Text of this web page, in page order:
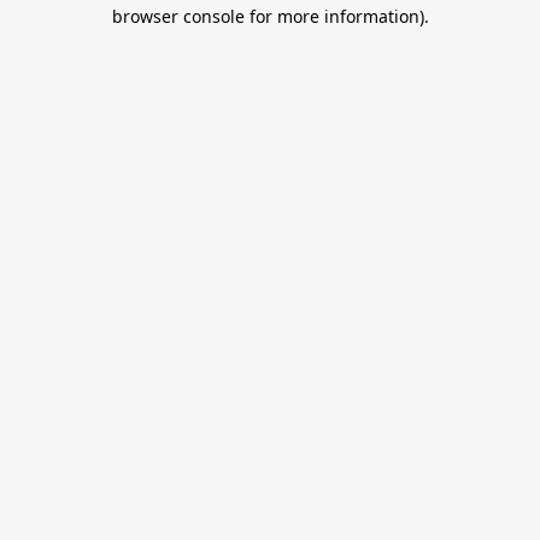
browser console for more information).